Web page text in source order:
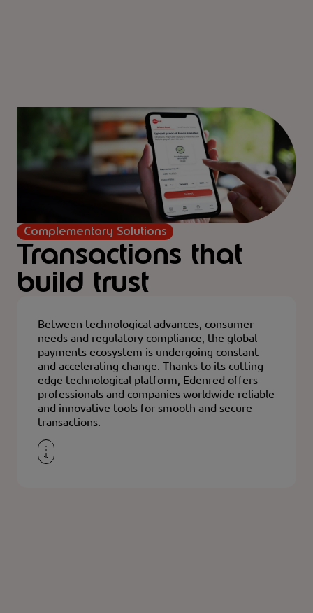
Complementary Solutions
Transactions that
build trust
Between technological advances, consumer
needs and regulatory compliance, the global
payments ecosystem is undergoing constant
and accelerating change. Thanks to its cutting-
edge technological platform, Edenred offers
professionals and companies worldwide reliable
and innovative tools for smooth and secure
transactions.